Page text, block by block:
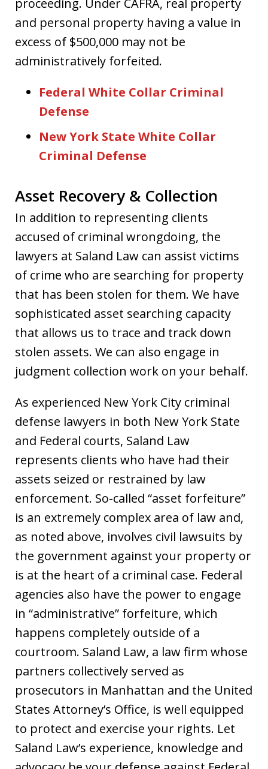
and personal property having a value in
excess of $500,000 may not be
administratively forfeited.
Federal White Collar Criminal
Defense
New York State White Collar
Criminal Defense
Asset Recovery & Collection
In addition to representing clients
accused of criminal wrongdoing, the
lawyers at Saland Law can assist victims
of crime who are searching for property
that has been stolen for them. We have
sophisticated asset searching capacity
that allows us to trace and track down
stolen assets. We can also engage in
judgment collection work on your behalf.
As experienced New York City criminal
defense lawyers in both New York State
and Federal courts, Saland Law
represents clients who have had their
assets seized or restrained by law
enforcement. So-called “asset forfeiture”
is an extremely complex area of law and,
as noted above, involves civil lawsuits by
the government against your property or
is at the heart of a criminal case. Federal
agencies also have the power to engage
in “administrative” forfeiture, which
happens completely outside of a
courtroom. Saland Law, a law firm whose
partners collectively served as
prosecutors in Manhattan and the United
States Attorney’s Office, is well equipped
to protect and exercise your rights. Let
Saland Law’s experience, knowledge and